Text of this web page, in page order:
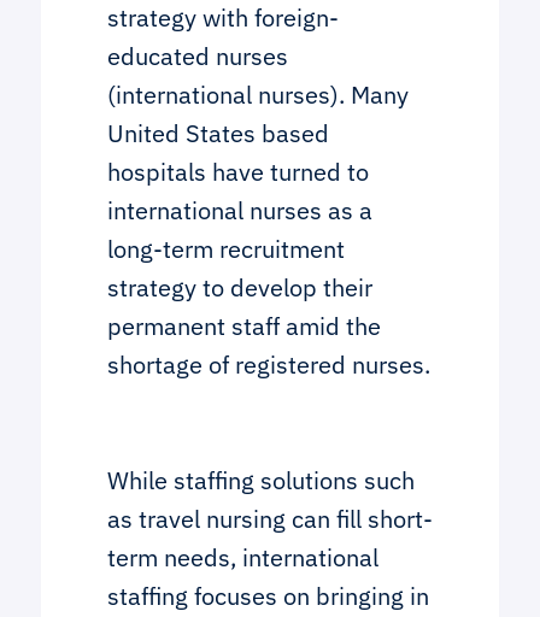
strategy with foreign-
educated nurses
(international nurses). Many
United States based
hospitals have turned to
international nurses as a
long-term recruitment
strategy to develop their
permanent staff amid the
shortage of registered nurses.
While staffing solutions such
as travel nursing can fill short-
term needs, international
staffing focuses on bringing in